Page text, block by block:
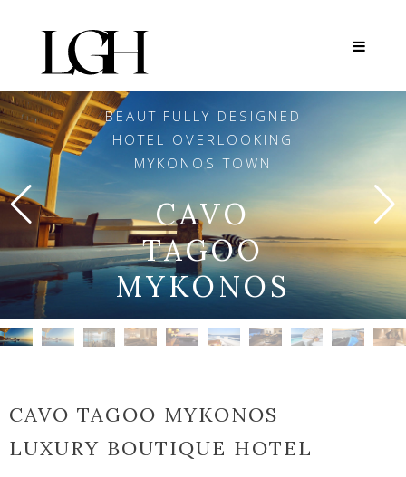
BEAUTIFULLY DESIGNED
HOTEL OVERLOOKING
MYKONOS TOWN
CAVO
TAGOO
MYKONOS
CAVO TAGOO MYKONOS
LUXURY BOUTIQUE HOTEL